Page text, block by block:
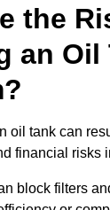
the
an Oil
oil tank can
financial risks
block filters